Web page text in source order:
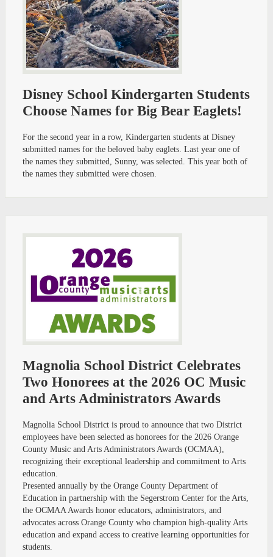
Disney School Kindergarten Students
Choose Names for Big Bear Eaglets!
For the second year in a row, Kindergarten students at Disney
submitted names for the beloved baby eaglets. Last year one of
the names they submitted, Sunny, was selected. This year both of
the names they submitted were chosen.
Magnolia School District Celebrates
Two Honorees at the 2026 OC Music
and Arts Administrators Awards
Magnolia School District is proud to announce that two District
employees have been selected as honorees for the 2026 Orange
County Music and Arts Administrators Awards (OCMAA),
recognizing their exceptional leadership and commitment to Arts
education.
Presented annually by the Orange County Department of
Education in partnership with the Segerstrom Center for the Arts,
the OCMAA Awards honor educators, administrators, and
advocates across Orange County who champion high-quality Arts
education and expand access to creative learning opportunities for
students.